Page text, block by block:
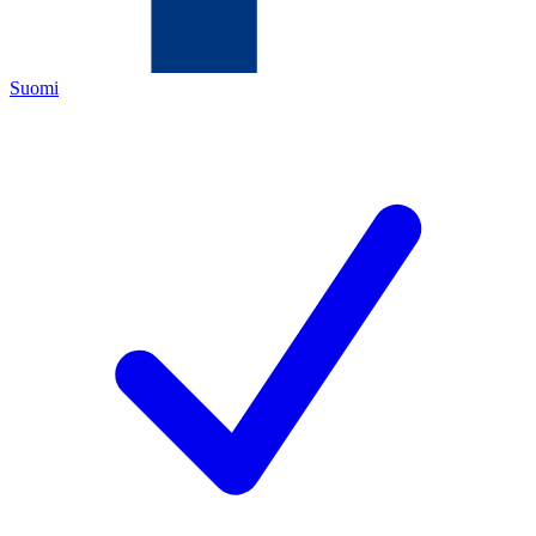
Suomi